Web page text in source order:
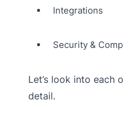
Integrations
Security &
Let’s look into each
detail.